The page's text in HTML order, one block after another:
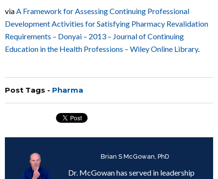
viaA Framework for Assessing Continuing Professional
Development Activities for Satisfying Pharmacy Revalidation
Requirements – Donyai – 2013 – Journal of Continuing
Education in the Health Professions – Wiley Online Library.
Post Tags - Pharma
Brian S McGowan, PhD
Dr. McGowan has served in leadership